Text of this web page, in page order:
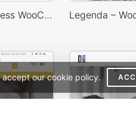
our cookie policy.
Home Decor Store – WordPress WooCommerce Theme